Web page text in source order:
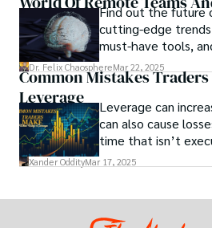
studies
between particular
health.
Find out the future
cutting-edge
must-have tools,
Get actionable
Dr. Felix ChaosphereMar 22, 2025
Common Mistakes
Leverage
Leverage can
can also cause
time that isn’t
traders, especially
Xander OddityMar 17, 2025